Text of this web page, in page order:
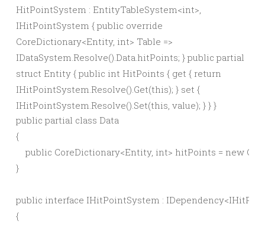
HitPointSystem : EntityTableSystem<int>,
IHitPointSystem { public override
CoreDictionary<Entity, int> Table =>
IDataSystem.Resolve().Data.hitPoints; } public partial
struct Entity { public int HitPoints { get { return
IHitPointSystem.Resolve().Get(this); } set {
IHitPointSystem.Resolve().Set(this, value); } } }
public partial class Data
{
public CoreDictionary<Entity, int> hitPoints = new
}
public interface IHitPointSystem :
{